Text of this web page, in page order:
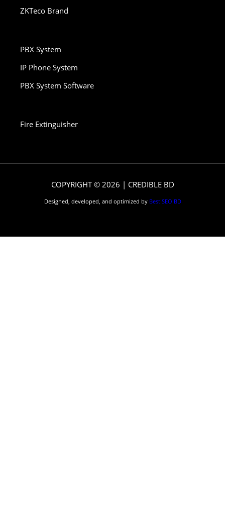
ZKTeco Brand
PBX System
IP Phone System
PBX System Software
Fire Extinguisher
COPYRIGHT © 2026 | CREDIBLE BD
Designed, developed, and optimized by Best SEO BD